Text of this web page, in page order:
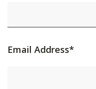
Email Address*